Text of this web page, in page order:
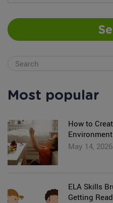
Most popular
How to
May 14, 2026
ELA Skills
Getting